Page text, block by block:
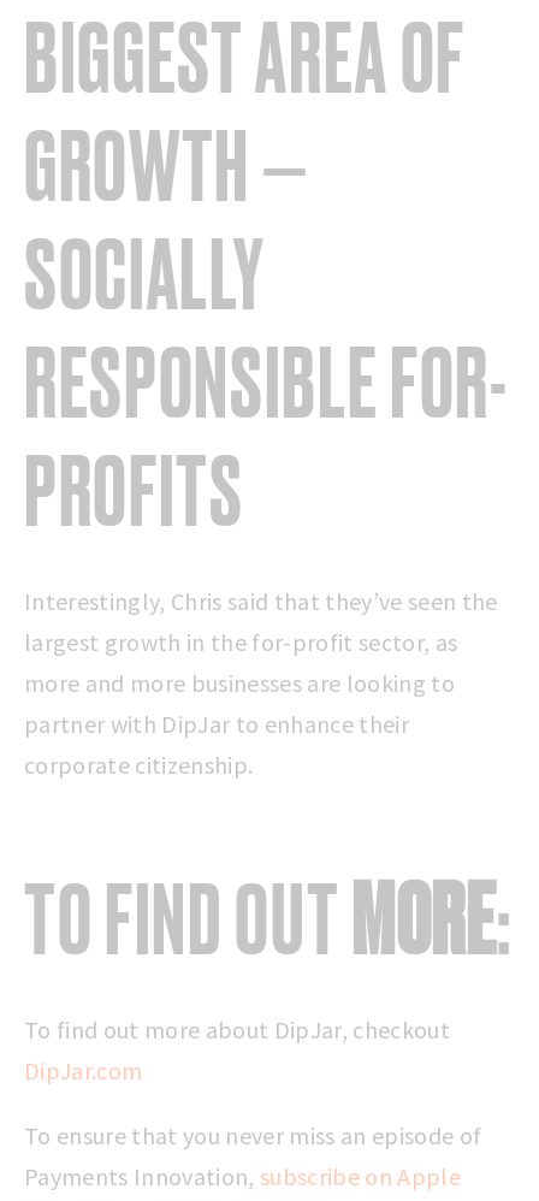
BIGGEST AREA OF
GROWTH —
SOCIALLY
RESPONSIBLEFOR-
PROFITS
Interestingly, Chris said that they’ve seen the
largest growth in the for-profit sector, as
more and more businesses are looking to
partner with DipJar to enhance their
corporate citizenship.
TO FIND OUT MORE:
To find out more about DipJar, checkout
DipJar.com
To ensure that you never miss an episode of
Payments Innovation, subscribe on Apple